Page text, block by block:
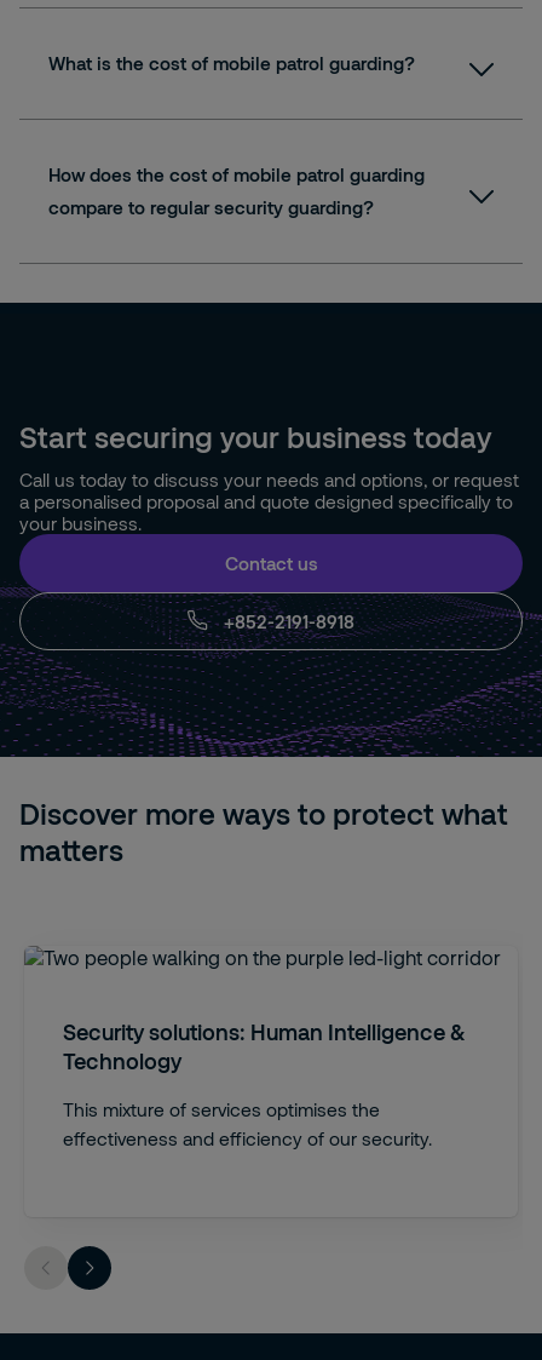
What is the cost of mobile patrol guarding?
How does the cost of mobile patrol guarding
compare to regular security guarding?
Start securing your business today
Call us today to discuss your needs and options, or request
a personalised proposal and quote designed specifically to
your business.
+852-2191-8918
Contact us
Discover more ways to protect what
matters
Security solutions: Human Intelligence &
Technology
This mixture of services optimises the
effectiveness and efficiency of our security.